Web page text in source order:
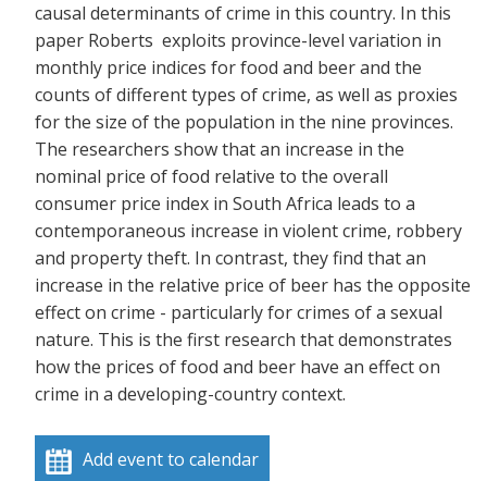
causal determinants of crime in this country. In this
paper Roberts exploits province-level variation in
monthly price indices for food and beer and the
counts of different types of crime, as well as proxies
for the size of the population in the nine provinces.
The researchers show that an increase in the
nominal price of food relative to the overall
consumer price index in South Africa leads to a
contemporaneous increase in violent crime, robbery
and property theft. In contrast, they find that an
increase in the relative price of beer has the opposite
effect on crime - particularly for crimes of a sexual
nature. This is the first research that demonstrates
how the prices of food and beer have an effect on
crime in a developing-country context.
Add event to calendar